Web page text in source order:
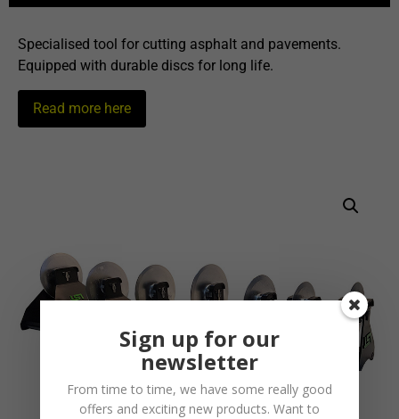
Specialised tool for cutting asphalt and pavements.
Equipped with durable discs for long life.
Read more here
Sign up for our
newsletter
From time to time, we have some really good
offers and exciting new products. Want to